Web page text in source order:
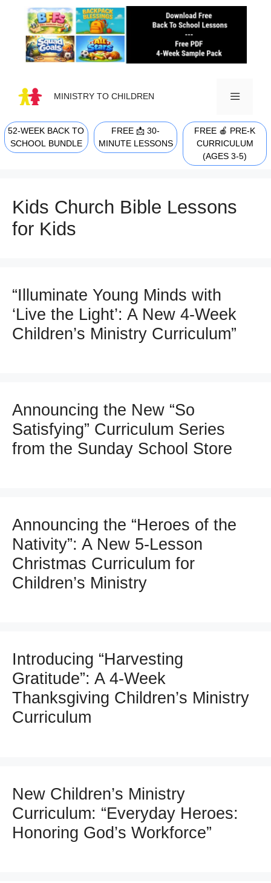
content
MINISTRY TO CHILDREN
MENU
52-WEEK BACK TO
SCHOOL BUNDLE
FREE 📩 30-
MINUTE LESSONS
FREE 🍎 PRE-K
CURRICULUM
(AGES 3-5)
Kids Church Bible Lessons
for Kids
“Illuminate Young Minds with
‘Live the Light’: A New 4-Week
Children’s Ministry Curriculum”
Announcing the New “So
Satisfying” Curriculum Series
from the Sunday School Store
Announcing the “Heroes of the
Nativity”: A New 5-Lesson
Christmas Curriculum for
Children’s Ministry
Introducing “Harvesting
Gratitude”: A 4-Week
Thanksgiving Children’s Ministry
Curriculum
New Children’s Ministry
Curriculum: “Everyday Heroes:
Honoring God’s Workforce”